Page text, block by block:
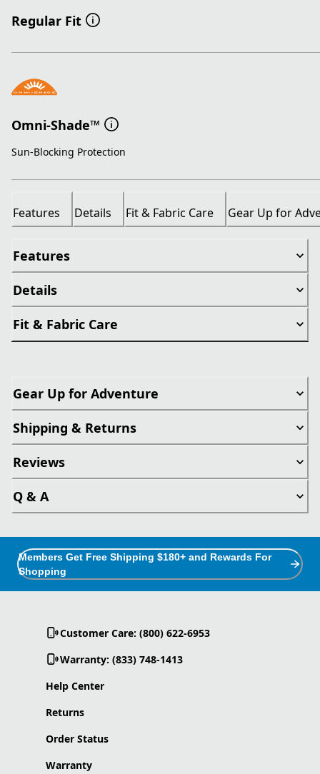
Regular Fit
Omni-Shade™
Sun-Blocking Protection
Features Details Fit & Fabric Care Gear Up for
Features
Details
Fit & Fabric Care
Gear Up for Adventure
Shipping & Returns
Reviews
Q & A
Members Get Free Shipping $180+ and Rewards For
Shopping
Customer Care: (800) 622-6953
Warranty: (833) 748-1413
Help Center
Returns
Order Status
Warranty